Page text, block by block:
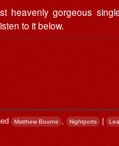
heavenly gorgeous
to it below.
Matthew Bourne , Nightports |